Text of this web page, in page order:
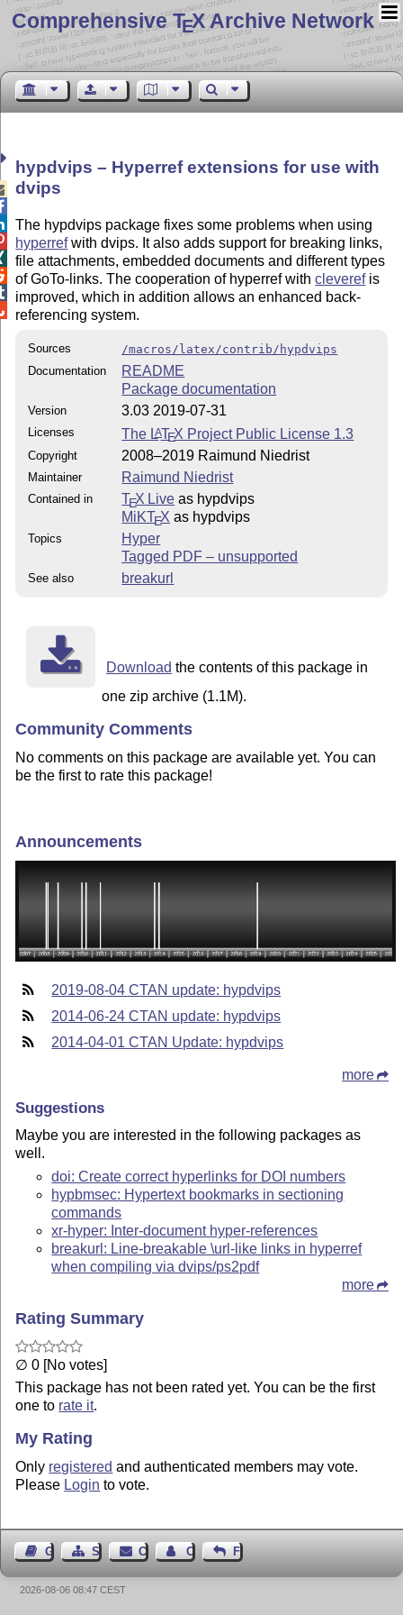
Comprehensive TEX Archive Network
hypdvips – Hyperref extensions for use with
dvips
The hypdvips package fixes some problems when using
hyperrefwith dvips. It also adds support for breaking links,
file attachments, embedded documents and different types
of GoTo-links. The cooperation of hyperref withcleverefis
improved, which in addition allows an enhanced back-
referencing system.
Sources
/macros/latex/contrib/hypdvips
Documentation
README
Package documentation
Version 3.03 2019-07-31
Licenses The LATEX Project Public License 1.3
Copyright 2008–2019 Raimund Niedrist
Maintainer Raimund Niedrist
Contained in TEX Live as hypdvips
MiKTEX as hypdvips
Topics
Hyper
Tagged PDF – unsupported
See also breakurl
Download the contents of this package in
one zip archive (1.1M).
Community Comments
No comments on this package are available yet. You can
be the first to rate this package!
Announcements
2019-08-04 CTAN update: hypdvips
2014-06-24 CTAN update: hypdvips
2014-04-01 CTAN Update: hypdvips
more
Suggestions
Maybe you are interested in the following packages as
well.
doi: Create correct hyperlinks for DOI numbers
hypbmsec: Hypertext bookmarks in sectioning
commands
xr-hyper: Inter-document hyper-references
breakurl: Line-breakable \url-like links in hyperref
when compiling via dvips/ps2pdf
more
Rating Summary
∅ 0 [No votes]
This package has not been rated yet. You can be the first
one to rate it.
My Rating
Only registered and authenticated members may vote.
Please Login to vote.
Guest BookSitemapContact Contact Author
Feedback
2026-08-06 08:47 CEST